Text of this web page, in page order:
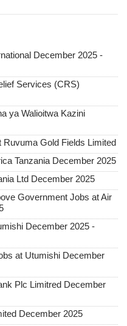
December 2025 -
Services (CRS)
ya Walioitwa Kazini
Gold Fields Limited
Tanzania December 2025
Ltd December 2025
Government Jobs at Air
December 2025 -
at Utumishi December
Plc Limitred December
December 2025